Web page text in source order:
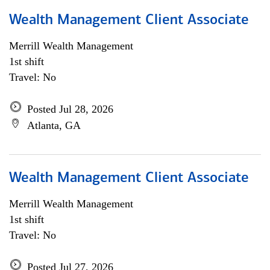
Wealth Management Client Associate
Merrill Wealth Management
1st shift
Travel: No
Posted Jul 28, 2026
Atlanta, GA
Wealth Management Client Associate
Merrill Wealth Management
1st shift
Travel: No
Posted Jul 27, 2026